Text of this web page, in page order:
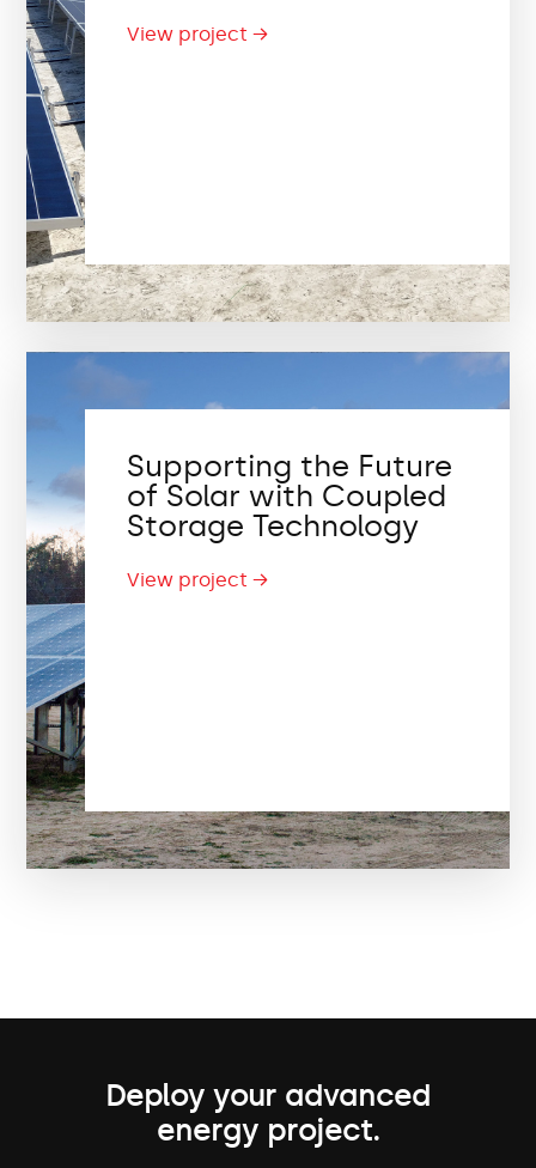
View project →
Supporting the Future
of Solar with Coupled
Storage Technology
View project →
Deploy your advanced
energy project.